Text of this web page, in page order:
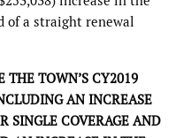
of a straight renewal
THE TOWN’S CY2019
AN INCREASE
SINGLE COVERAGE AND